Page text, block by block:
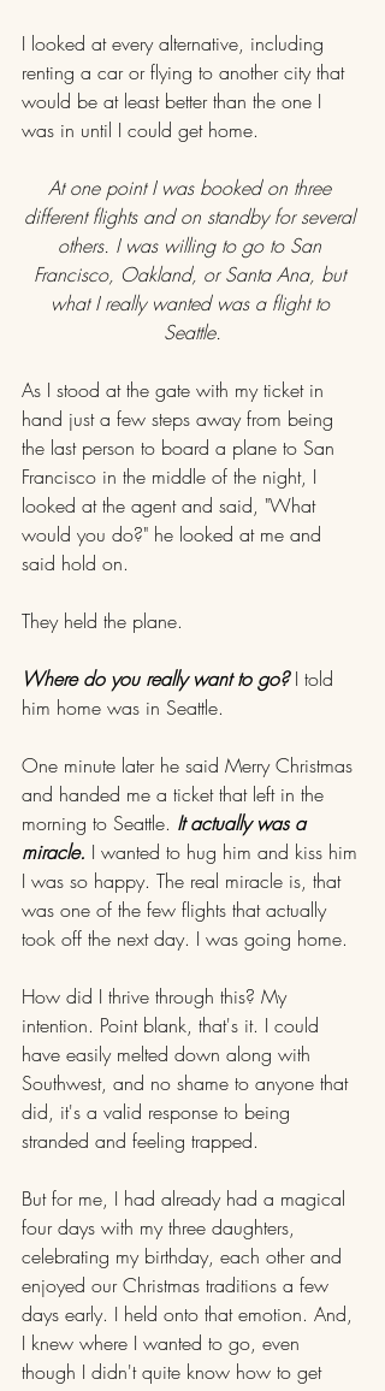
I looked at every alternative, including
renting a car or flying to another city that
would be at least better than the one I
was in until I could get home.
At one point I was booked on three
different flights and on standby for several
others. I was willing to go to San
Francisco, Oakland, or Santa Ana, but
what I really wanted was a flight to
Seattle.
As I stood at the gate with my ticket in
hand just a few steps away from being
the last person to board a plane to San
Francisco in the middle of the night, I
looked at the agent and said, "What
would you do?" he looked at me and
said hold on.
They held the plane.
Where do you really want to go? I told
him home was in Seattle.
One minute later he said Merry Christmas
and handed me a ticket that left in the
morning to Seattle. It actually was a
miracle. I wanted to hug him and kiss him
I was so happy. The real miracle is, that
was one of the few flights that actually
took off the next day. I was going home.
How did I thrive through this? My
intention. Point blank, that's it. I could
have easily melted down along with
Southwest, and no shame to anyone that
did, it's a valid response to being
stranded and feeling trapped.
But for me, I had already had a magical
four days with my three daughters,
celebrating my birthday, each other and
enjoyed our Christmas traditions a few
days early. I held onto that emotion. And,
I knew where I wanted to go, even
though I didn't quite know how to get